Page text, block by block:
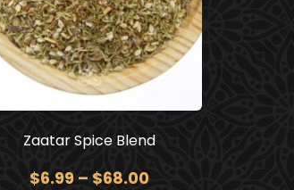
Zaatar Spice Blend
$6.99 – $68.00